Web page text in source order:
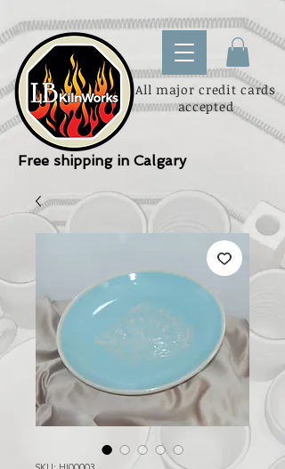
All major credit cards
accepted
Free shipping in Calgary